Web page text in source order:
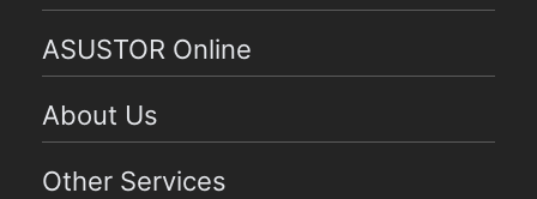
ASUSTOR Online
About Us
Other Services